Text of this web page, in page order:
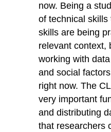
now. Being a
of technical
skills are being
relevant context,
working with
and social
right now. The
very important
and distributing
that researchers